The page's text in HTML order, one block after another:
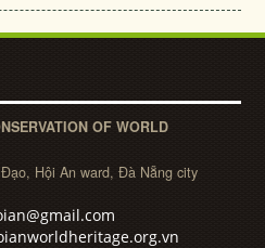
OF WORLD
Hội An ward, Đà Nẵng city